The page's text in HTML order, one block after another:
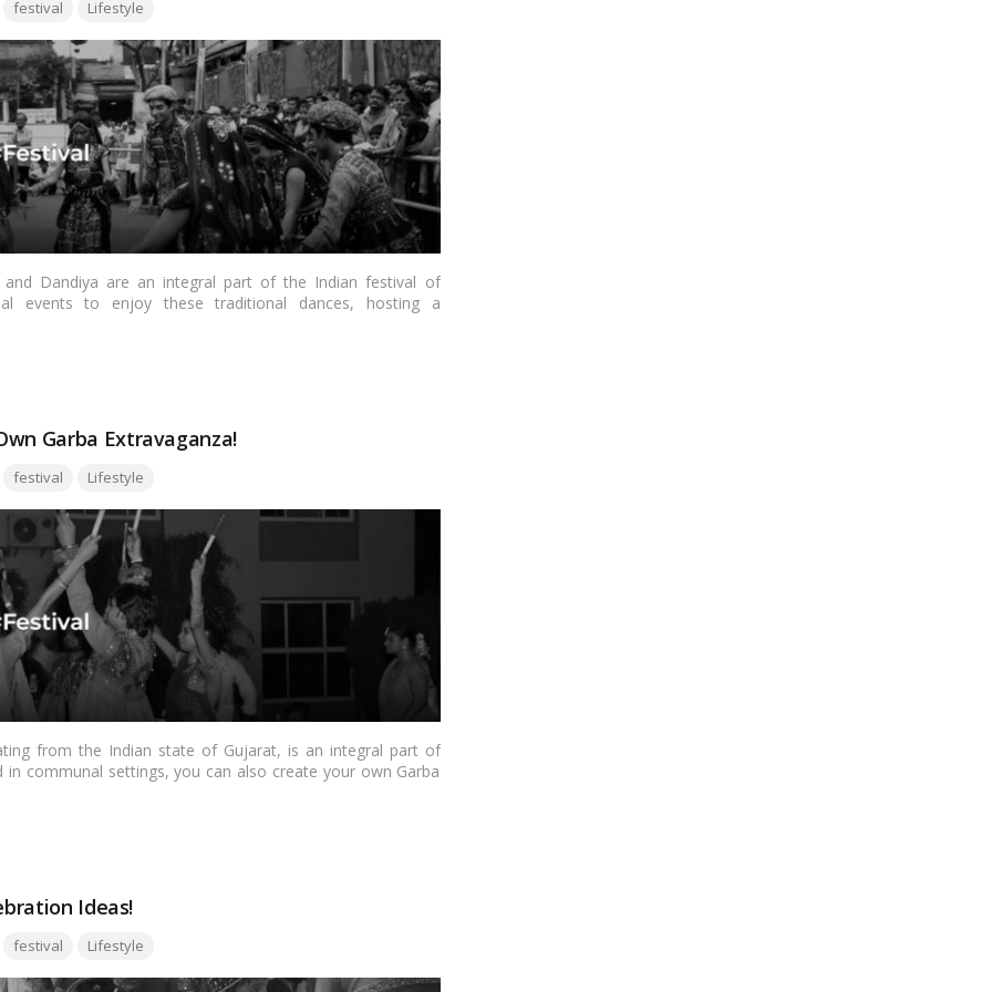
festival Lifestyle
Dandiya are an integral part of the Indian festival of
events to enjoy these traditional dances, hosting a
provide you with a step-by-step guide on how to host a
Garba Extravaganza!
Tags:
festival Lifestyle
from the Indian state of Gujarat, is an integral part of
communal settings, you can also create your own Garba
you with essential tips and guidance to successfully
Ideas!
Tags:
festival Lifestyle